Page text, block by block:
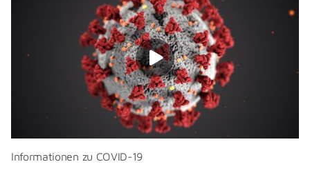
Informationen zu COVID-19